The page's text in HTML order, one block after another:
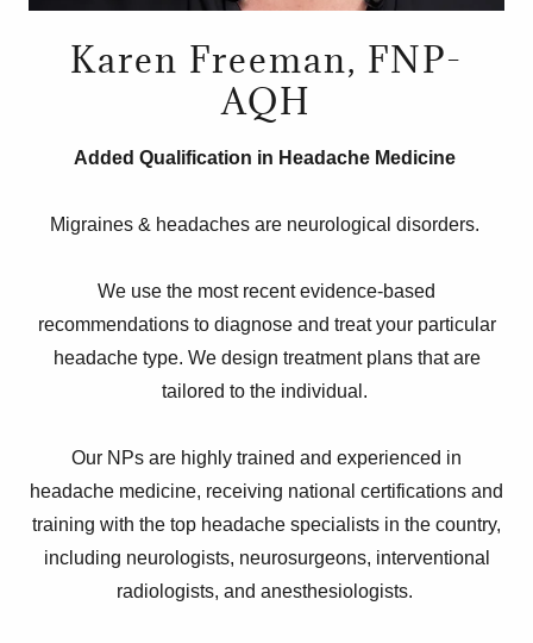
Karen Freeman, FNP-
AQH
Added Qualification in Headache Medicine
Migraines & headaches are neurological disorders.
We use the most recent evidence-based
recommendations to diagnose and treat your particular
headache type. We design treatment plans that are
tailored to the individual.
Our NPs are highly trained and experienced in
headache medicine, receiving national certifications and
training with the top headache specialists in the country,
including neurologists, neurosurgeons, interventional
radiologists, and anesthesiologists.